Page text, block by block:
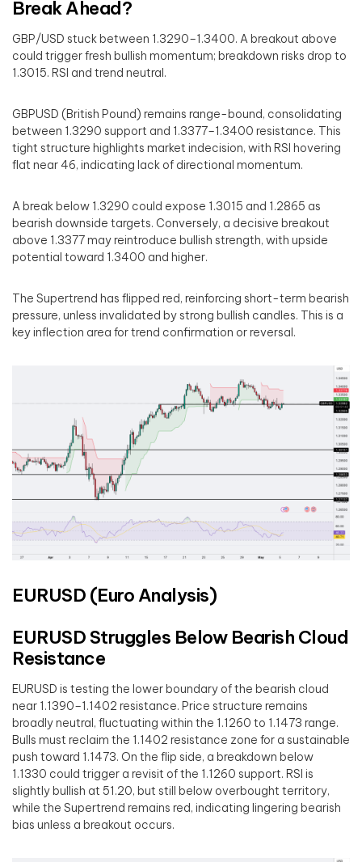
Break Ahead?
GBP/USD stuck between 1.3290–1.3400. A breakout above
could trigger fresh bullish momentum; breakdown risks drop to
1.3015. RSI and trend neutral.
GBPUSD (British Pound) remains range-bound, consolidating
between 1.3290 support and 1.3377–1.3400 resistance. This
tight structure highlights market indecision, with RSI hovering
flat near 46, indicating lack of directional momentum.
A break below 1.3290 could expose 1.3015 and 1.2865 as
bearish downside targets. Conversely, a decisive breakout
above 1.3377 may reintroduce bullish strength, with upside
potential toward 1.3400 and higher.
The Supertrend has flipped red, reinforcing short-term bearish
pressure, unless invalidated by strong bullish candles. This is a
key inflection area for trend confirmation or reversal.
EURUSD (Euro Analysis)
EURUSD Struggles Below Bearish Cloud
Resistance
EURUSD is testing the lower boundary of the bearish cloud
near 1.1390–1.1402 resistance. Price structure remains
broadly neutral, fluctuating within the 1.1260 to 1.1473 range.
Bulls must reclaim the 1.1402 resistance zone for a sustainable
push toward 1.1473. On the flip side, a breakdown below
1.1330 could trigger a revisit of the 1.1260 support. RSI is
slightly bullish at 51.20, but still below overbought territory,
while the Supertrend remains red, indicating lingering bearish
bias unless a breakout occurs.